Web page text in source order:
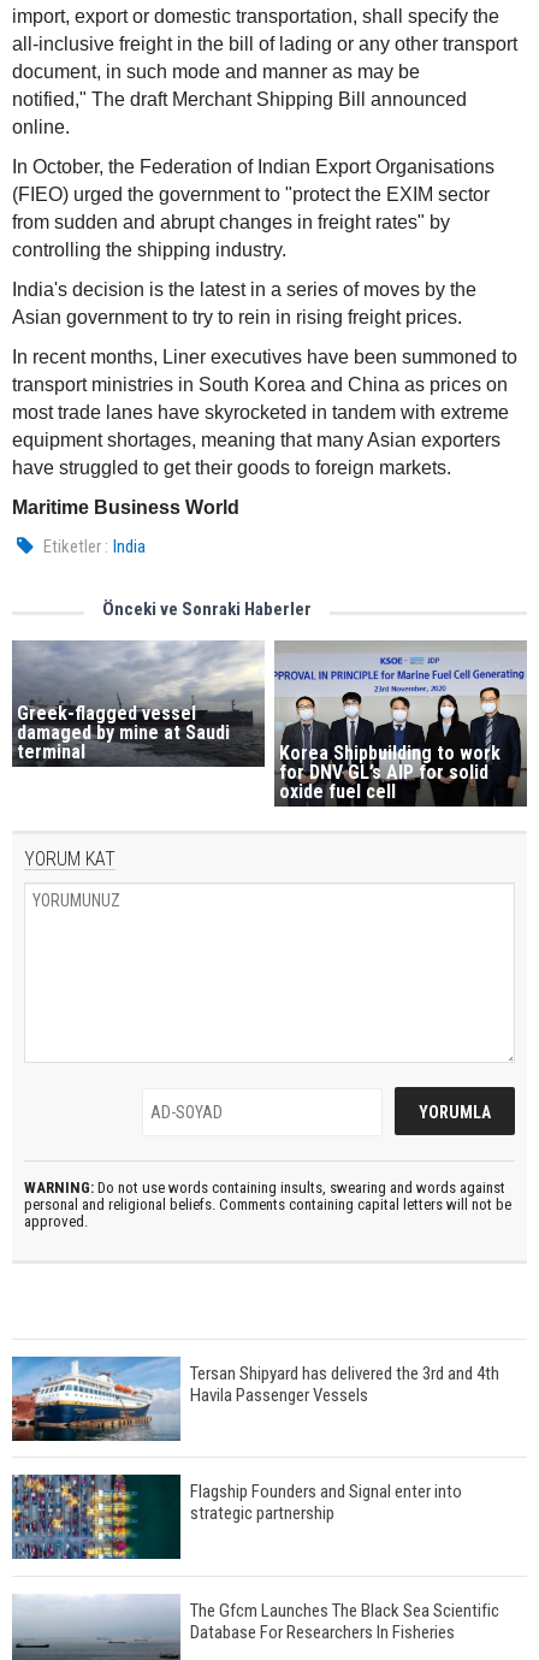
import, export or domestic transportation, shall specify the
all-inclusive freight in the bill of lading or any other transport
document, in such mode and manner as may be
notified," The draft Merchant Shipping Bill announced
online.
In October, the Federation of Indian Export Organisations
(FIEO) urged the government to "protect the EXIM sector
from sudden and abrupt changes in freight rates" by
controlling the shipping industry.
India's decision is the latest in a series of moves by the
Asian government to try to rein in rising freight prices.
In recent months, Liner executives have been summoned to
transport ministries in South Korea and China as prices on
most trade lanes have skyrocketed in tandem with extreme
equipment shortages, meaning that many Asian exporters
have struggled to get their goods to foreign markets.
Maritime Business World
Etiketler : India
Önceki ve Sonraki Haberler
Greek-flagged vessel
damaged by mine at Saudi
terminal
Korea Shipbuilding to work
for DNV GL’s AIP for solid
oxide fuel cell
YORUM KAT
WARNING: Do not use words containing insults, swearing and words against
personal and religional beliefs. Comments containing capital letters will not be
approved.
Tersan Shipyard has delivered the 3rd and 4th
Havila Passenger Vessels
Flagship Founders and Signal enter into
strategic partnership
The Gfcm Launches The Black Sea Scientific
Database For Researchers In Fisheries